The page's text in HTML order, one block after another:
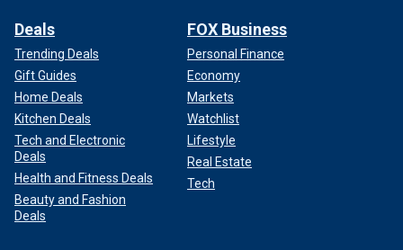
Deals
Trending Deals
Gift Guides
Home Deals
Kitchen Deals
Tech and Electronic
Deals
Health and Fitness Deals
Beauty and Fashion
Deals
FOX Business
Personal Finance
Economy
Markets
Watchlist
Lifestyle
Real Estate
Tech